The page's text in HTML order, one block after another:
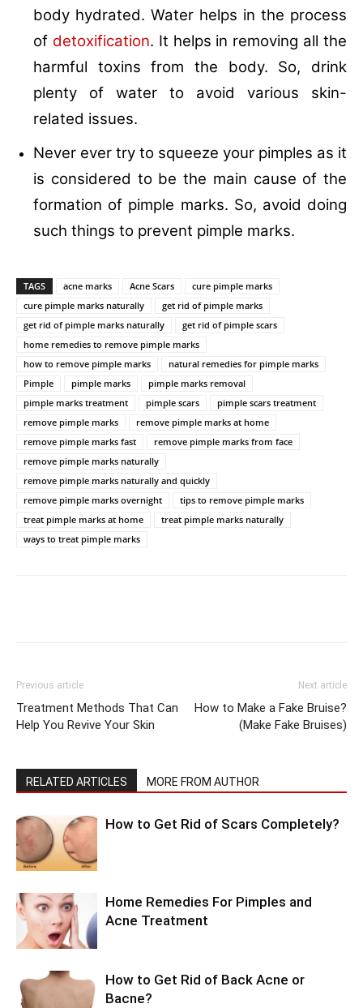
body hydrated. Water helps in the process
of detoxification. It helps in removing all the
harmful toxins from the body. So, drink
plenty of water to avoid various skin-
related issues.
Never ever try to squeeze your pimples as it
is considered to be the main cause of the
formation of pimple marks. So, avoid doing
such things to prevent pimple marks.
TAGS acne marks Acne Scars
cure pimple marks
cure pimple marks naturally
get rid of pimple marks
get rid of pimple marks naturally
get rid of pimple scars
home remedies to remove pimple marks
how to remove pimple marks
natural remedies for pimple marks
Pimple
pimple marks
pimple marks removal
pimple marks treatment
pimple scars
pimple scars treatment
remove pimple marks
remove pimple marks at home
remove pimple marks fast
remove pimple marks from face
remove pimple marks naturally
remove pimple marks naturally and quickly
remove pimple marks overnight
tips to remove pimple marks
treat pimple marks at home
treat pimple marks naturally
ways to treat pimple marks
Previous article
Treatment Methods That Can
Help You Revive Your Skin
Next article
How to Make a Fake Bruise?
(Make Fake Bruises)
RELATED ARTICLES MORE FROM AUTHOR
How to Get Rid of Scars Completely?
Home Remedies For Pimples and
Acne Treatment
How to Get Rid of Back Acne or
Bacne?